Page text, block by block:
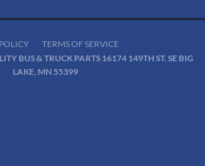
TERMS OF SERVICE
BUS & TRUCK PARTS 16174 149TH ST. SE BIG
LAKE, MN 55399